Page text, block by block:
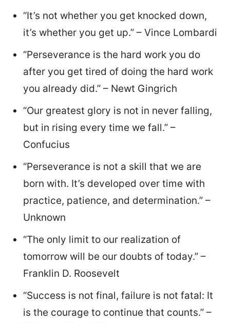
“It’s not whether you get knocked down,
it’s whether you get up.” – Vince Lombardi
“Perseverance is the hard work you do
after you get tired of doing the hard work
you already did.” – Newt Gingrich
“Our greatest glory is not in never falling,
but in rising every time we fall.” –
Confucius
“Perseverance is not a skill that we are
born with. It’s developed over time with
practice, patience, and determination.” –
Unknown
“The only limit to our realization of
tomorrow will be our doubts of today.” –
Franklin D. Roosevelt
“Success is not final, failure is not fatal: It
is the courage to continue that counts.” –